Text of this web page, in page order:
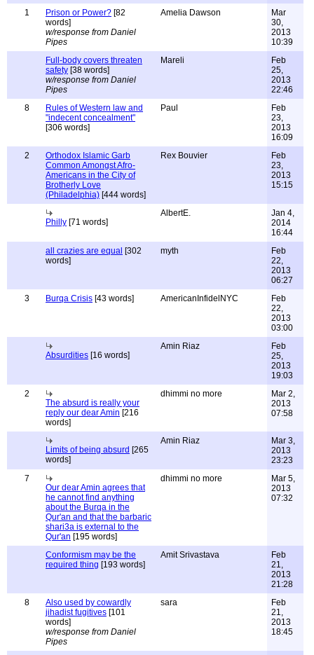
1
Prison or Power? [82
words]
w/response from Daniel
Pipes
Amelia Dawson
Mar
30,
2013
10:39
Full-body covers threaten
safety [38 words]
w/response from Daniel
Pipes
Mareli
Feb
25,
2013
22:46
8
Rules of Western law and
"indecent concealment"
[306 words]
Paul
Feb
23,
2013
16:09
2
Orthodox Islamic Garb
Common Amongst Afro-
Americans in the City of
Brotherly Love
(Philadelphia) [444 words]
Rex Bouvier
Feb
23,
2013
15:15
Philly [71 words]
AlbertE.
Jan 4,
2014
16:44
all crazies are equal [302
words]
myth
Feb
22,
2013
06:27
3
Burqa Crisis [43 words] AmericanInfidelNYC
Feb
22,
2013
03:00
Absurdities [16 words]
Amin Riaz
Feb
25,
2013
19:03
2
The absurd is really your
reply our dear Amin [216
words]
dhimmi no more
Mar 2,
2013
07:58
Limits of being absurd [265
words]
Amin Riaz
Mar 3,
2013
23:23
7
Our dear Amin agrees that
he cannot find anything
about the Burqa in the
Qur'an and that the barbaric
shari3a is external to the
Qur'an [195 words]
dhimmi no more
Mar 5,
2013
07:32
Conformism may be the
required thing [193 words]
Amit Srivastava
Feb
21,
2013
21:28
8
Also used by cowardly
jihadist fugitives [101
words]
w/response from Daniel
Pipes
sara
Feb
21,
2013
18:45